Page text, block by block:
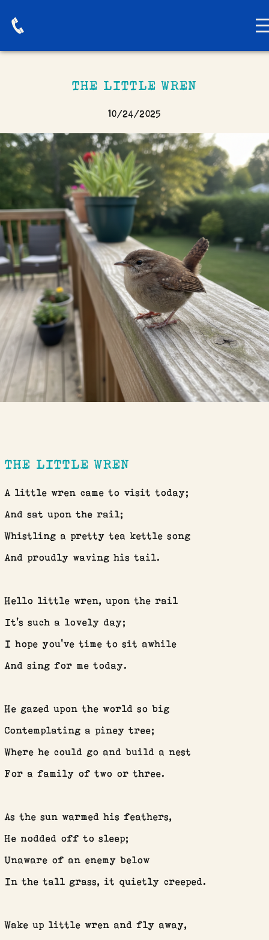
GYPSY BLOOD BLOG
BOHEMIAN TYPEWRITER
THE LITTLE WREN
10/24/2025
THE LITTLE WREN
A little wren came to visit today;
And sat upon the rail;
Whistling a pretty tea kettle song
And proudly waving his tail.
Hello little wren, upon the rail
It’s such a lovely day;
I hope you’ve time to sit awhile
And sing for me today.
He gazed upon the world so big
Contemplating a piney tree;
Where he could go and build a nest
For a family of two or three.
As the sun warmed his feathers,
He nodded off to sleep;
Unaware of an enemy below
In the tall grass, it quietly creeped.
Wake up little wren and fly away,